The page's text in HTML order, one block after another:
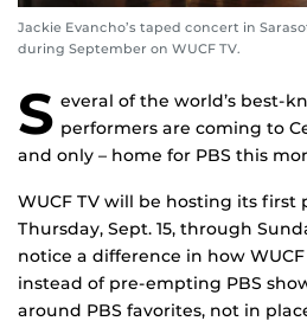
Jackie Evancho’s taped concert in
during September on WUCF TV.
S everal of the world’s best-
performers are coming to
and only – home for PBS this
WUCF TV will be hosting its first
Thursday, Sept. 15, through
notice a difference in how
instead of pre-empting PBS
around PBS favorites, not in